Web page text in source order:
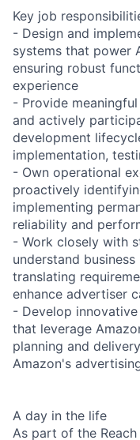
Key job
- Design and
systems that power
ensuring robust
experience
- Provide
and actively
development
implementation,
- Own operational
proactively
implementing
reliability and
- Work closely with
understand
translating
enhance advertiser
- Develop
that leverage
planning and
Amazon's
A day in the life
As part of the